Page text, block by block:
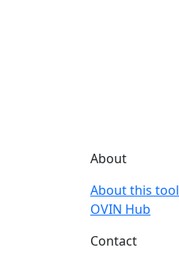
About
About this tool
OVIN Hub
Contact